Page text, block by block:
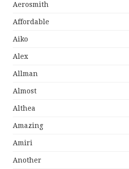
Aerosmith
Affordable
Aiko
Alex
Allman
Almost
Althea
Amazing
Amiri
Another